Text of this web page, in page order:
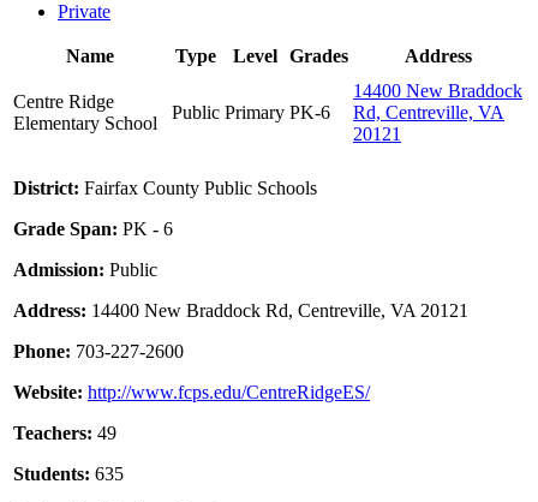
Private
Name Type Level Grades Address
Centre Ridge
Elementary School
Public Primary PK-6
14400 New Braddock
Rd, Centreville, VA
20121
District: Fairfax County Public Schools
Grade Span: PK - 6
Admission: Public
Address: 14400 New Braddock Rd, Centreville, VA 20121
Phone: 703-227-2600
Website: http://www.fcps.edu/CentreRidgeES/
Teachers: 49
Students: 635